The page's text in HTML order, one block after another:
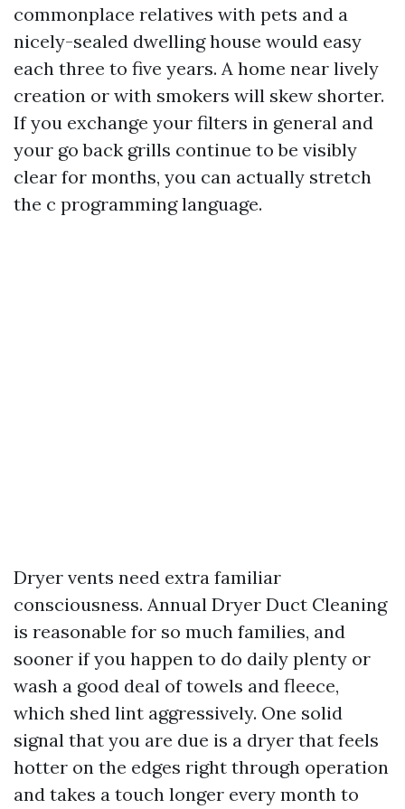
commonplace relatives with pets and a
nicely-sealed dwelling house would easy
each three to five years. A home near lively
creation or with smokers will skew shorter.
If you exchange your filters in general and
your go back grills continue to be visibly
clear for months, you can actually stretch
the c programming language.
Dryer vents need extra familiar
consciousness. Annual Dryer Duct Cleaning
is reasonable for so much families, and
sooner if you happen to do daily plenty or
wash a good deal of towels and fleece,
which shed lint aggressively. One solid
signal that you are due is a dryer that feels
hotter on the edges right through operation
and takes a touch longer every month to